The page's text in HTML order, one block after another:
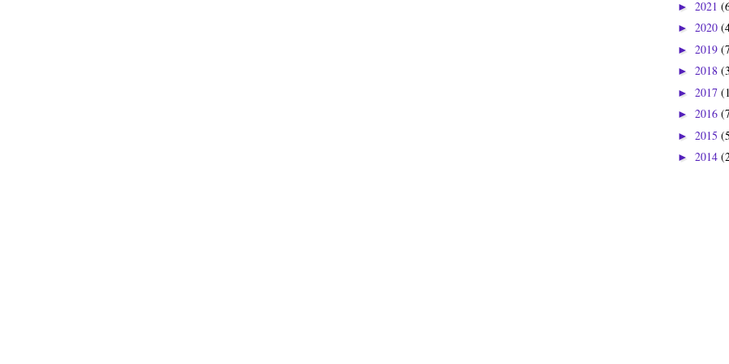
► 2021
► 2020
► 2019
► 2018
► 2017
► 2016
► 2015
► 2014